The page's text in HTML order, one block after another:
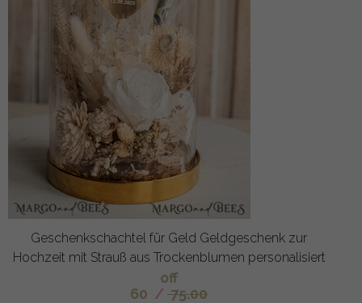
Geschenkschachtel für Geld Geldgeschenk zur
Hochzeit mit Strauß aus Trockenblumen personalisiert
off
60 / 75.00